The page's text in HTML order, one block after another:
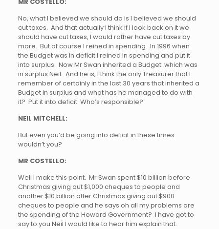
No, what I believed we should do is I believed we should
cut taxes. And that actually I think if I look back on it we
should have cut taxes, I would rather have cut taxes by
more. But of course I reined in spending. In 1996 when
the Budget was in deficit I reined in spending and put it
into surplus. Now Mr Swan inherited a Budget which was
in surplus Neil. And he is, I think the only Treasurer that I
remember of certainly in the last 30 years that inherited a
Budget in surplus and what has he managed to do with
it? Put it into deficit. Who’s responsible?
NEIL MITCHELL:
But even you’d be going into deficit in these times
wouldn’t you?
MR COSTELLO:
Well I make this point. Mr Swan spent $10 billion before
Christmas giving out $1,000 cheques to people and
another $10 billion after Christmas giving out $900
cheques to people and he says oh all my problems are
the spending of the Howard Government? I have got to
say to you Neil I would like to hear him explain that.